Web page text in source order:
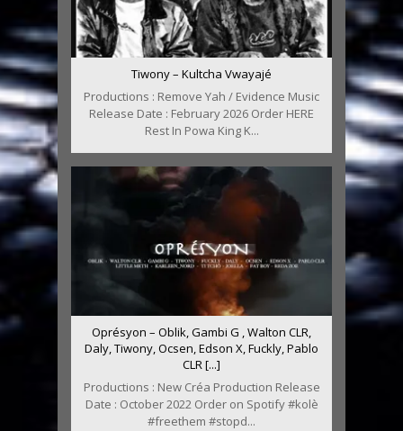
Tiwony – Kultcha Vwayajé
Productions : Remove Yah / Evidence Music
Release Date : February 2026 Order HERE
Rest In Powa King K...
Oprésyon – Oblik, Gambi G , Walton CLR,
Daly, Tiwony, Ocsen, Edson X, Fuckly, Pablo
CLR [...]
Productions : New Créa Production Release
Date : October 2022 Order on Spotify #kolè
#freethem #stopd...